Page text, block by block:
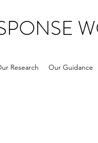
Research Our Guidance